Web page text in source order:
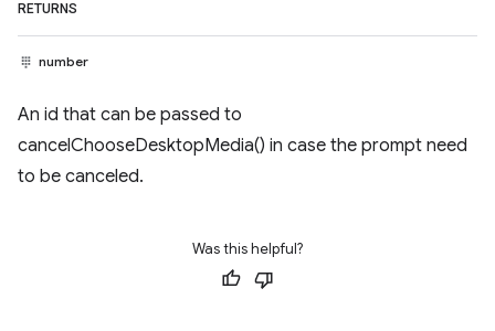
RETURNS
number
An id that can be passed to
cancelChooseDesktopMedia() in case the prompt need
to be canceled.
Was this helpful?